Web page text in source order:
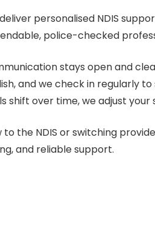
personalised NDIS
police-checked
stays open and
and we check in regularly
shift over time, we adjust
to the NDIS or switching
and reliable support.